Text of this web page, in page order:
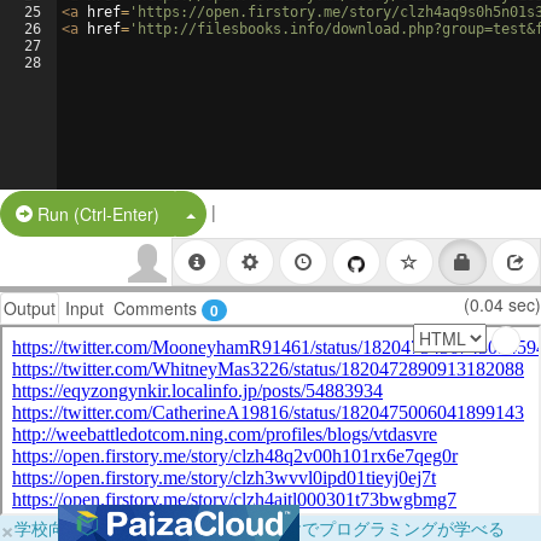
25
26
27
28
<a href= 'https://open.firstory.me/story/
<a href= 'http://filesbooks.info/
Run (Ctrl-Enter) Split Button!
|
Output Input Comments 0 (0.04 sec)
×学校向けに無料提供中！ブラウザだけでプログラミングが学べる